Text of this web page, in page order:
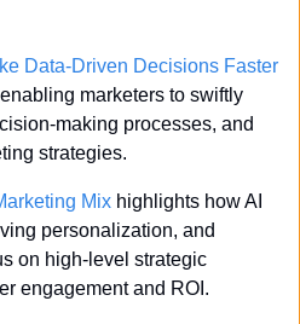
Data-Driven Decisions Faster
marketers to swiftly
making processes, and
strategies.
Mix highlights how AI
personalization, and
on high-level strategic
engagement and ROI.